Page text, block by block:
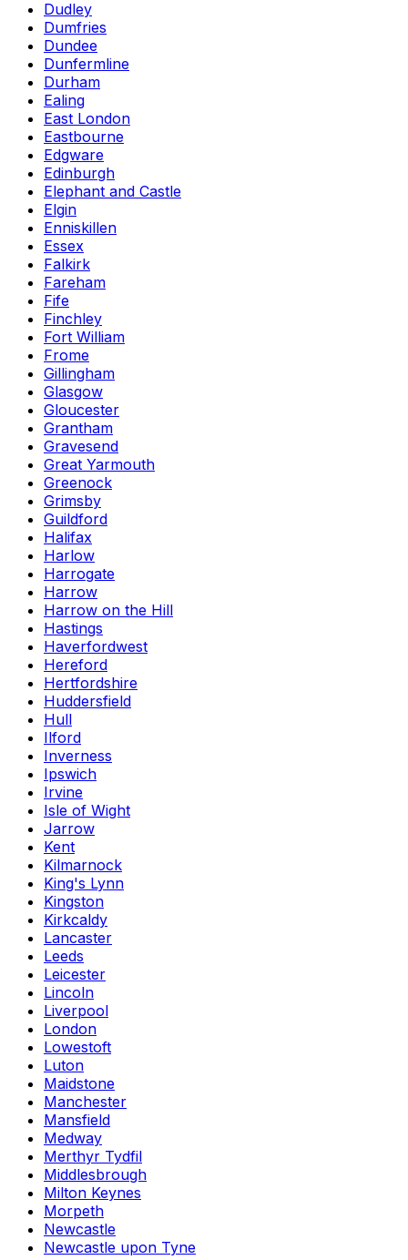
Dudley
Dumfries
Dundee
Dunfermline
Durham
Ealing
East London
Eastbourne
Edgware
Edinburgh
Elephant and Castle
Elgin
Enniskillen
Essex
Falkirk
Fareham
Fife
Finchley
Fort William
Frome
Gillingham
Glasgow
Gloucester
Grantham
Gravesend
Great Yarmouth
Greenock
Grimsby
Guildford
Halifax
Harlow
Harrogate
Harrow
Harrow on the Hill
Hastings
Haverfordwest
Hereford
Hertfordshire
Huddersfield
Hull
Ilford
Inverness
Ipswich
Irvine
Isle of Wight
Jarrow
Kent
Kilmarnock
King's Lynn
Kingston
Kirkcaldy
Lancaster
Leeds
Leicester
Lincoln
Liverpool
London
Lowestoft
Luton
Maidstone
Manchester
Mansfield
Medway
Merthyr Tydfil
Middlesbrough
Milton Keynes
Morpeth
Newcastle
Newcastle upon Tyne